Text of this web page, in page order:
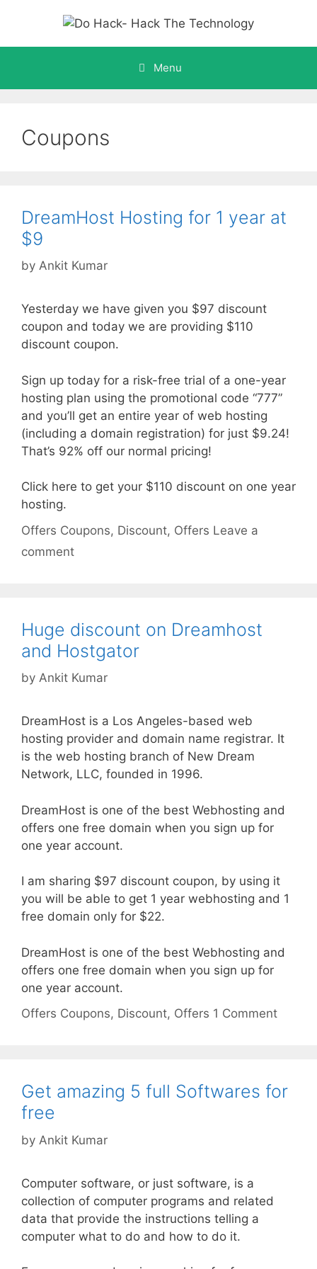
content
Menu
Coupons
DreamHost Hosting for 1 year at
$9
by Ankit Kumar
Yesterday we have given you $97 discount
coupon and today we are providing $110
discount coupon.
Sign up today for a risk-free trial of a one-year
hosting plan using the promotional code “777”
and you’ll get an entire year of web hosting
(including a domain registration) for just $9.24!
That’s 92% off our normal pricing!
Click here to get your $110 discount on one year
hosting.
Categories
Offers Tags
Coupons, Discount, Offers Leave a
comment
Huge discount on Dreamhost
and Hostgator
by Ankit Kumar
DreamHost is a Los Angeles-based web
hosting provider and domain name registrar. It
is the web hosting branch of New Dream
Network, LLC, founded in 1996.
DreamHost is one of the best Webhosting and
offers one free domain when you sign up for
one year account.
I am sharing $97 discount coupon, by using it
you will be able to get 1 year webhosting and 1
free domain only for $22.
DreamHost is one of the best Webhosting and
offers one free domain when you sign up for
one year account.
Categories
Offers Tags
Coupons, Discount, Offers 1 Comment
Get amazing 5 full Softwares for
free
by Ankit Kumar
Computer software, or just software, is a
collection of computer programs and related
data that provide the instructions telling a
computer what to do and how to do it.